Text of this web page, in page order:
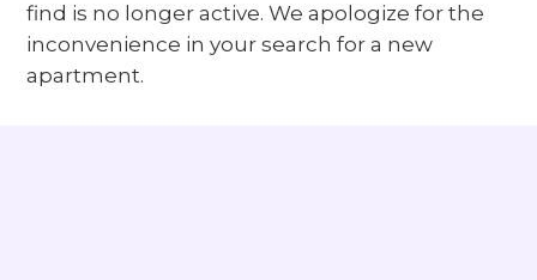
find is no longer active. We apologize for the
inconvenience in your search for a new
apartment.